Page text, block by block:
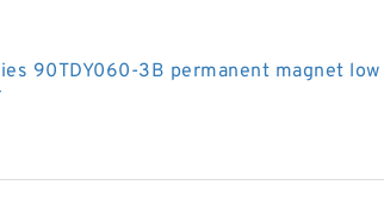
90TDY060-3B permanent magnet